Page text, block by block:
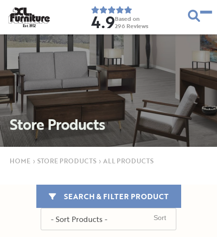
Est. 1952 4.9Based on
296 Reviews
Store Products
HOME › STORE PRODUCTS › ALL PRODUCTS
SEARCH & FILTER PRODUCT